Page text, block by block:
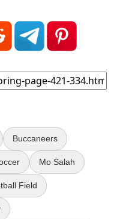
Buccaneers
Mo Salah
Field